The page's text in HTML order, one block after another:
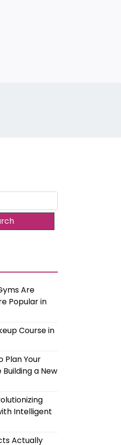
Are
Popular in
Course in
Plan Your
a New
Intelligent
Actually